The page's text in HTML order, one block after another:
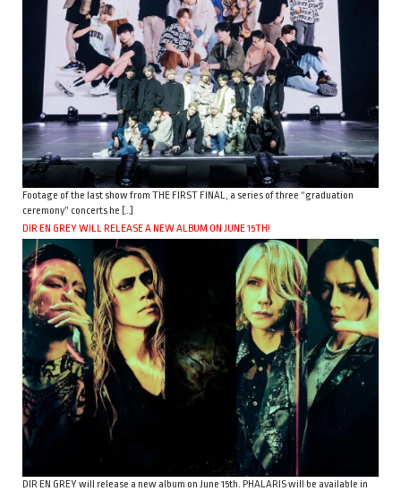
Footage of the last show from THE FIRST FINAL, a series of three “graduation
ceremony” concerts he […]
DIR EN GREY WILL RELEASE A NEW ALBUM ON JUNE 15TH!
DIR EN GREY will release a new album on June 15th. PHALARIS will be available in